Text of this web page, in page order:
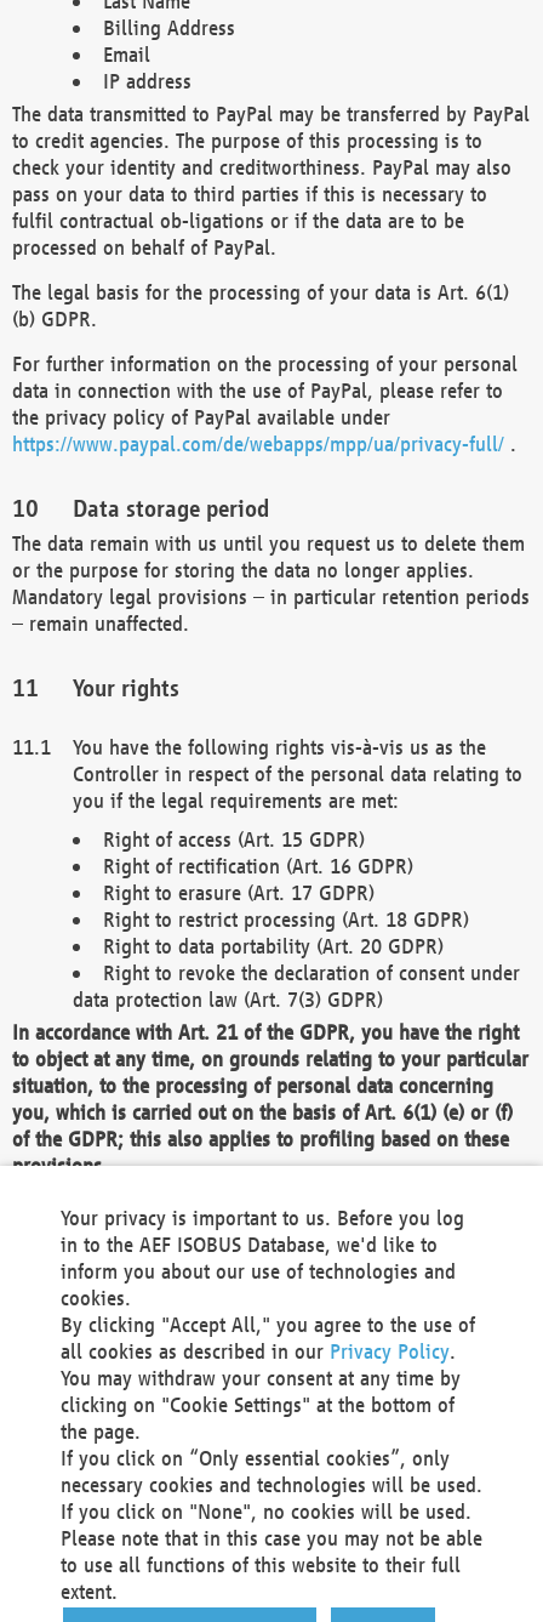
Billing Address
Email
IP address
The data transmitted to PayPal may be transferred by PayPal
to credit agencies. The purpose of this processing is to
check your identity and creditworthiness. PayPal may also
pass on your data to third parties if this is necessary to
fulfil contractual ob-ligations or if the data are to be
processed on behalf of PayPal.
The legal basis for the processing of your data is Art. 6(1)
(b) GDPR.
For further information on the processing of your personal
data in connection with the use of PayPal, please refer to
the privacy policy of PayPal available under
https://www.paypal.com/de/webapps/mpp/ua/privacy-full/ .
Data storage period
The data remain with us until you request us to delete them
or the purpose for storing the data no longer applies.
Mandatory legal provisions – in particular retention periods
– remain unaffected.
Your rights
You have the following rights vis-à-vis us as the
Controller in respect of the personal data relating to
you if the legal requirements are met:
Right of access (Art. 15 GDPR)
Right of rectification (Art. 16 GDPR)
Right to erasure (Art. 17 GDPR)
Right to restrict processing (Art. 18 GDPR)
Right to data portability (Art. 20 GDPR)
Right to revoke the declaration of consent under
data protection law (Art. 7(3) GDPR)
In accordance with Art. 21 of the GDPR, you have the right
to object at any time, on grounds relating to your particular
situation, to the processing of personal data concerning
you, which is carried out on the basis of Art. 6(1) (e) or (f)
of the GDPR; this also applies to profiling based on these
provisions.
We as the Controller shall then no longer process personal
data unless we can demonstrate compelling legitimate
grounds for the processing which override your interests,
rights and freedoms, or the processing serves to assert,
exercise or defend legal claims.
We do not use automatic decision-making or profiling
You also have the right to complain to a data
protection supervisory authority about our
processing of your personal data.
Your request can be submitted via email to
office@aef-online.orgor via the above mentioned
contact details.
Your privacy is important to us. Before you log
in to the AEF ISOBUS Database, we'd like to
inform you about our use of technologies and
cookies.
By clicking "Accept All," you agree to the use of
all cookies as described in our Privacy Policy.
You may withdraw your consent at any time by
clicking on "Cookie Settings" at the bottom of
the page.
If you click on “Only essential cookies”, only
necessary cookies and technologies will be used.
If you click on "None", no cookies will be used.
Please note that in this case you may not be able
to use all functions of this website to their full
extent.